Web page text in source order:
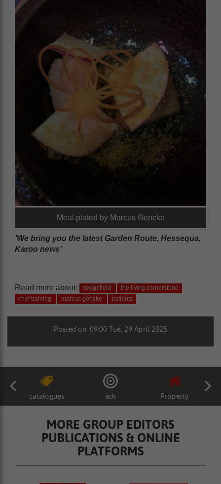
Meal plated by Marcus Gericke
‘We bring you the latest Garden Route, Hessequa,
Karoo news’
Read more about: sedgefield
the living cornerstone
chef training
marcus gericke patients
Posted on: 09:00 Tue, 29 April 2025
catalogues ads Property
MORE GROUP EDITORS
PUBLICATIONS & ONLINE
PLATFORMS